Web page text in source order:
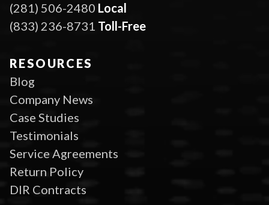
(281) 506-2480 Local
(833) 236-8731 Toll-Free
RESOURCES
Blog
Company News
Case Studies
Testimonials
Service Agreements
Return Policy
DIR Contracts